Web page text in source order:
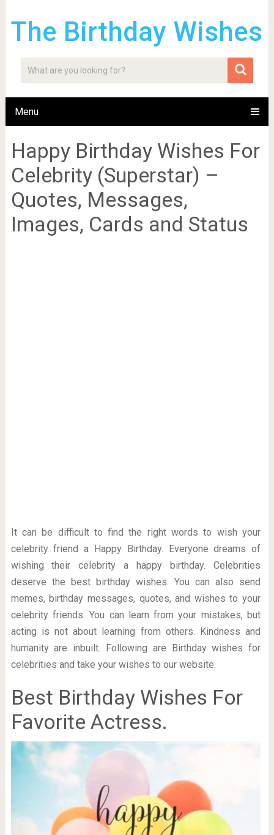
The Birthday Wishes
Menu
Happy Birthday Wishes For
Celebrity (Superstar) –
Quotes, Messages,
Images, Cards and Status
It can be difficult to find the right words to wish your
celebrity friend a Happy Birthday. Everyone dreams of
wishing their celebrity a happy birthday. Celebrities
deserve the best birthday wishes. You can also send
memes, birthday messages, quotes, and wishes to your
celebrity friends. You can learn from your mistakes, but
acting is not about learning from others. Kindness and
humanity are inbuilt. Following are Birthday wishes for
celebrities and take your wishes to our website.
Best Birthday Wishes For
Favorite Actress.